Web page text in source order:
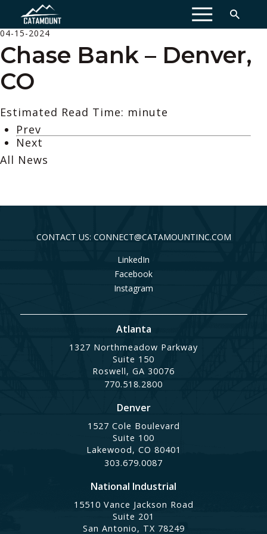
MENU
04-15-2024
Chase Bank – Denver,
CO
Estimated Read Time: minute
Prev
Next
All News
CONTACT US: CONNECT@CATAMOUNTINC.COM
LinkedIn
Facebook
Instagram
Atlanta
1327 Northmeadow Parkway
Suite 150
Roswell, GA 30076
770.518.2800
Denver
1527 Cole Boulevard
Suite 100
Lakewood, CO 80401
303.679.0087
National Industrial
15510 Vance Jackson Road
Suite 201
San Antonio, TX 78249